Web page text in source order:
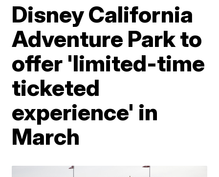
Disney California
Adventure Park to
offer 'limited-time
ticketed
experience' in
March